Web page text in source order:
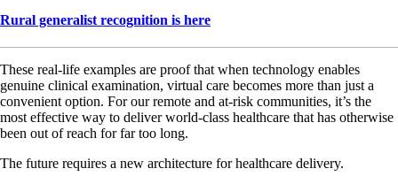
Rural generalist recognition is here
These real-life examples are proof that when technology enables
genuine clinical examination, virtual care becomes more than just a
convenient option. For our remote and at-risk communities, it’s the
most effective way to deliver world-class healthcare that has otherwise
been out of reach for far too long.
The future requires a new architecture for healthcare delivery.